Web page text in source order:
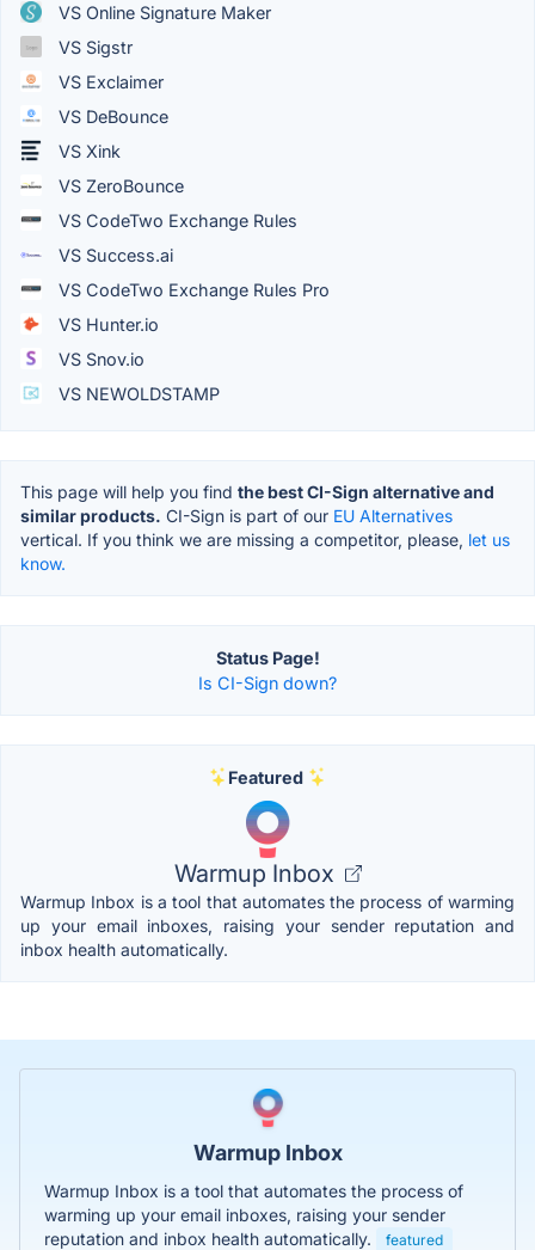
VS Online Signature Maker
VS Sigstr
VS Exclaimer
VS DeBounce
VS Xink
VS ZeroBounce
VS CodeTwo Exchange Rules
VS Success.ai
VS CodeTwo Exchange Rules Pro
VS Hunter.io
VS Snov.io
VS NEWOLDSTAMP
This page will help you find the best CI-Sign alternative and
similar products. CI-Sign is part of our EU Alternatives
vertical. If you think we are missing a competitor, please, let us
know.
Status Page!
Is CI-Sign down?
Featured
Warmup Inbox
Warmup Inbox is a tool that automates the process of warming
up your email inboxes, raising your sender reputation and
inbox health automatically.
Warmup Inbox
Warmup Inbox is a tool that automates the process of
warming up your email inboxes, raising your sender
reputation and inbox health automatically.
featured